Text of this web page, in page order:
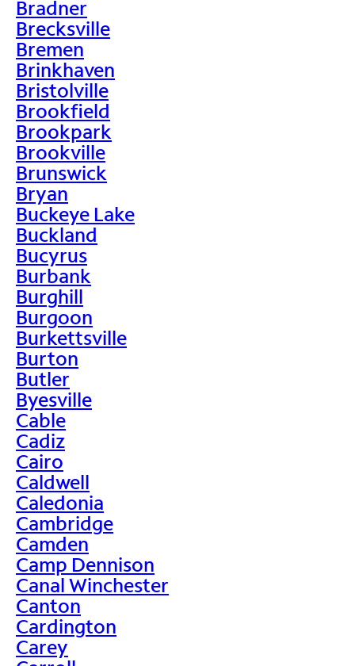
Bradner
Brecksville
Bremen
Brinkhaven
Bristolville
Brookfield
Brookpark
Brookville
Brunswick
Bryan
Buckeye Lake
Buckland
Bucyrus
Burbank
Burghill
Burgoon
Burkettsville
Burton
Butler
Byesville
Cable
Cadiz
Cairo
Caldwell
Caledonia
Cambridge
Camden
Camp Dennison
Canal Winchester
Canton
Cardington
Carey